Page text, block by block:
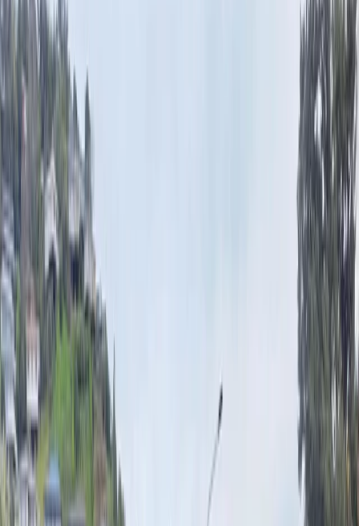
Menu
News
Sport
Property
Motoring
Funerals
Directory
Read Your Local Paper
Theme
Light
Top South Now